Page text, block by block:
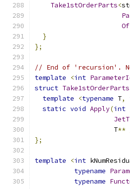
Take1stOrderParts<
}
};
// End of 'recursion'.
template
<int
struct Take1stOrderParts
template
<typename T,
static void Apply(int
JetT
                    T
**
};
template <int
typename
typename